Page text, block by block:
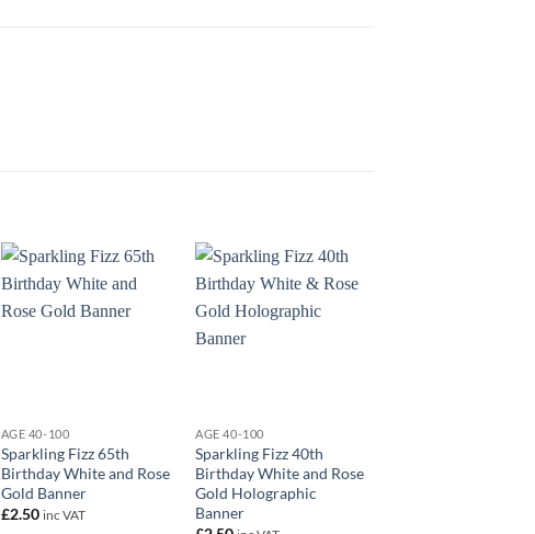
AGE 40-100
Sparkling Fizz 65th
Birthday White and Rose
Gold Banner
£2.50 inc VAT
AGE 40-100
Sparkling Fizz 40th
Birthday White and Rose
Gold Holographic
Banner